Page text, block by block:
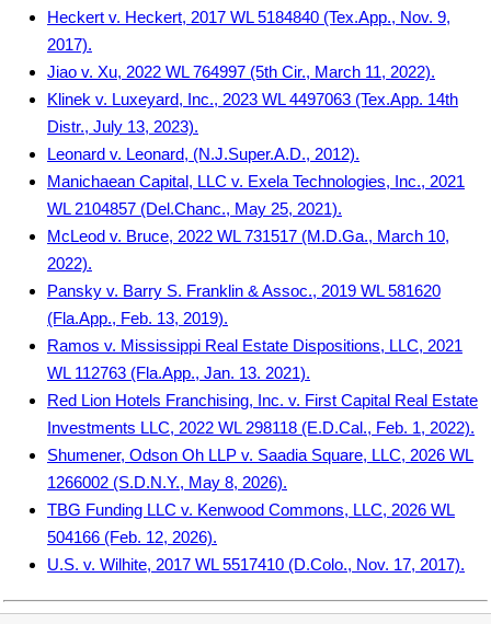
Heckert v. Heckert, 2017 WL 5184840 (Tex.App., Nov. 9,
2017).
Jiao v. Xu, 2022 WL 764997 (5th Cir., March 11, 2022).
Klinek v. Luxeyard, Inc., 2023 WL 4497063 (Tex.App. 14th
Distr., July 13, 2023).
Leonard v. Leonard, (N.J.Super.A.D., 2012).
Manichaean Capital, LLC v. Exela Technologies, Inc., 2021
WL 2104857 (Del.Chanc., May 25, 2021).
McLeod v. Bruce, 2022 WL 731517 (M.D.Ga., March 10,
2022).
Pansky v. Barry S. Franklin & Assoc., 2019 WL 581620
(Fla.App., Feb. 13, 2019).
Ramos v. Mississippi Real Estate Dispositions, LLC, 2021
WL 112763 (Fla.App., Jan. 13. 2021).
Red Lion Hotels Franchising, Inc. v. First Capital Real Estate
Investments LLC, 2022 WL 298118 (E.D.Cal., Feb. 1, 2022).
Shumener, Odson Oh LLP v. Saadia Square, LLC, 2026 WL
1266002 (S.D.N.Y., May 8, 2026).
TBG Funding LLC v. Kenwood Commons, LLC, 2026 WL
504166 (Feb. 12, 2026).
U.S. v. Wilhite, 2017 WL 5517410 (D.Colo., Nov. 17, 2017).